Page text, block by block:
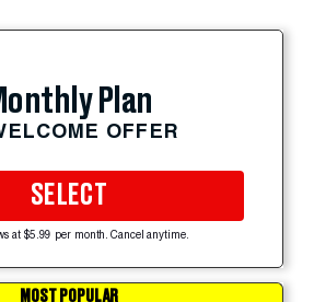
Plan
OFFER
SELECT
at $5.99 per month. Cancel anytime.
MOST POPULAR